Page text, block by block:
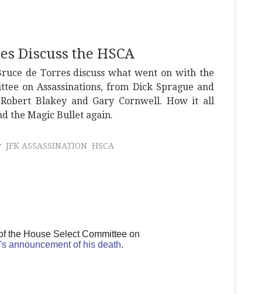
Discuss the HSCA
de Torres discuss what went on with the
on Assassinations, from Dick Sprague and
Blakey and Gary Cornwell. How it all
the Magic Bullet again.
JFK ASSASSINATION HSCA
the House Select Committee on
announcement of his death.